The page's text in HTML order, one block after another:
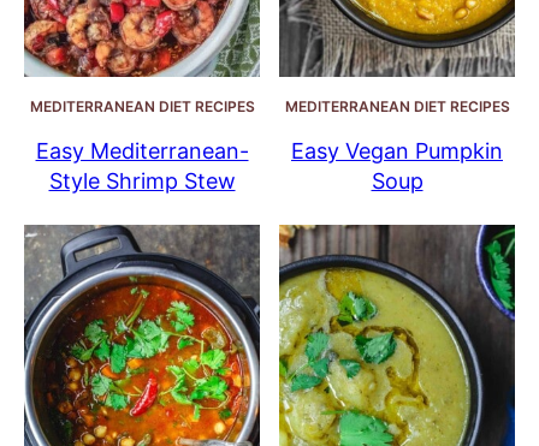
MEDITERRANEAN DIET RECIPES
Easy Mediterranean-
Style Shrimp Stew
MEDITERRANEAN DIET RECIPES
Easy Vegan Pumpkin
Soup